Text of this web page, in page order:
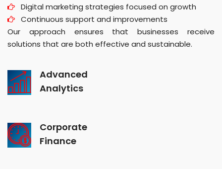
Digital marketing strategies focused on growth
Continuous support and improvements
Our approach ensures that businesses receive
solutions that are both effective and sustainable.
Advanced
Analytics
Corporate
Finance